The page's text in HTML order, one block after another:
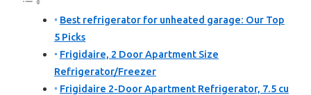
Best refrigerator for unheated garage: Our Top
5 Picks
Frigidaire, 2 Door Apartment Size
Refrigerator/Freezer
Frigidaire 2-Door Apartment Refrigerator, 7.5 cu